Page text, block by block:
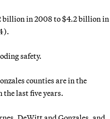
billion in 2008 to $4.2 billion in
safety.
counties are in the
the last five years.